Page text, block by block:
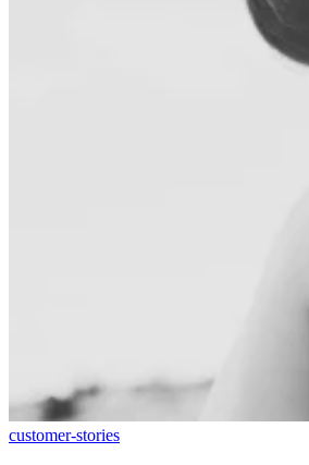
customer-stories